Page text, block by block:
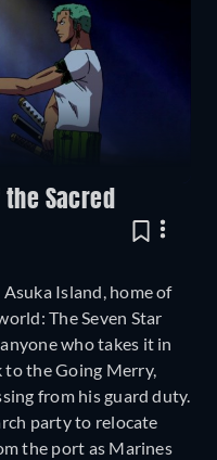
the Sacred
Island, home of
The Seven Star
who takes it in
to the Going Merry,
from his guard duty.
party to relocate
the port as Marines